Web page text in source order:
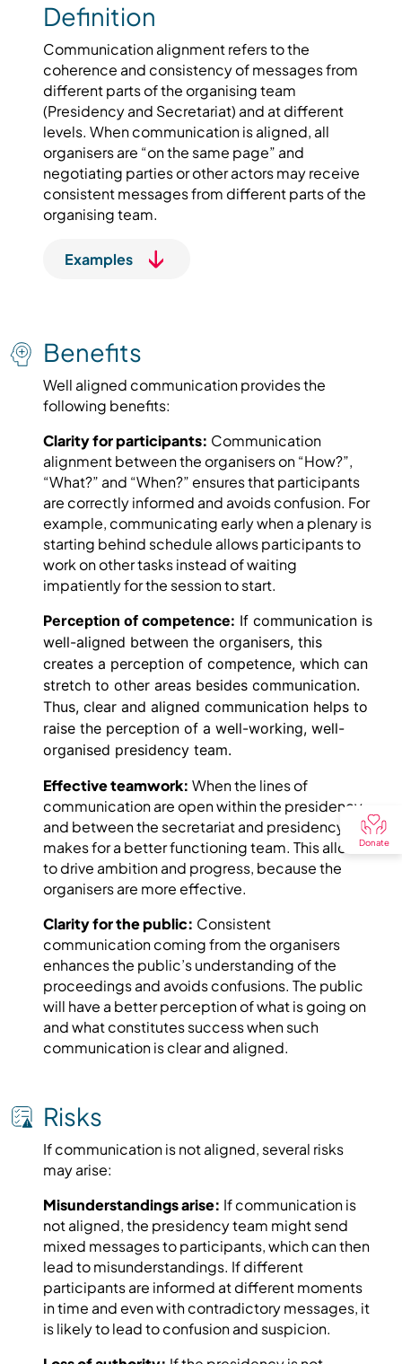
Definition
Communication alignment refers to the
coherence and consistency of messages from
different parts of the organising team
(Presidency and Secretariat) and at different
levels. When communication is aligned, all
organisers are “on the same page” and
negotiating parties or other actors may receive
consistent messages from different parts of the
organising team.
Examples
Benefits
Well aligned communication provides the
following benefits:
Clarity for participants: Communication
alignment between the organisers on “How?”,
“What?” and “When?” ensures that participants
are correctly informed and avoids confusion. For
example, communicating early when a plenary is
starting behind schedule allows participants to
work on other tasks instead of waiting
impatiently for the session to start.
Perception of competence: If communication is
well-aligned between the organisers, this
creates a perception of competence, which can
stretch to other areas besides communication.
Thus, clear and aligned communication helps to
raise the perception of a well-working, well-
organised presidency team.
Effective teamwork: When the lines of
communication are open within the presidency
and between the secretariat and presidency , it
makes for a better functioning team. This allows
to drive ambition and progress, because the
organisers are more effective.
Clarity for the public: Consistent
communication coming from the organisers
enhances the public’s understanding of the
proceedings and avoids confusions. The public
will have a better perception of what is going on
and what constitutes success when such
communication is clear and aligned.
Risks
If communication is not aligned, several risks
may arise:
Misunderstandings arise: If communication is
not aligned, the presidency team might send
mixed messages to participants, which can then
lead to misunderstandings. If different
participants are informed at different moments
in time and even with contradictory messages, it
is likely to lead to confusion and suspicion.
Donate